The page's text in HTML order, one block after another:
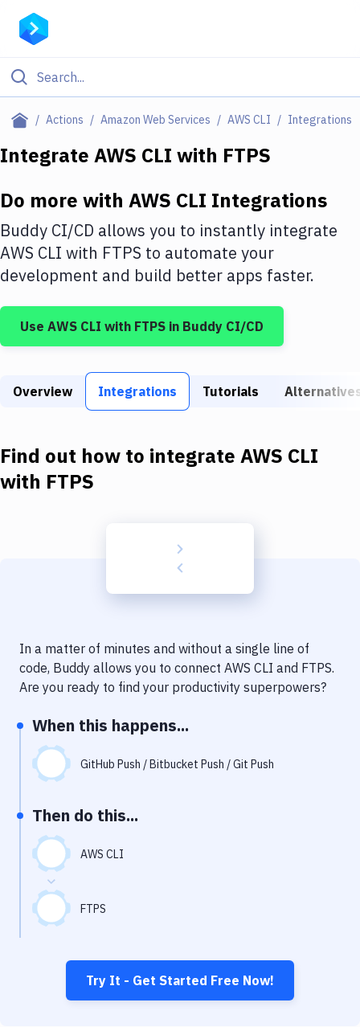
Actions Amazon Web Services AWS CLI Integrations
Filter By Category
Deploy to IaaS/PaaS
Amazon Web Services
DigitalOcean
Google Cloud Platform
Build Tools & Task Runners
Download
Delivery to Version Control
Code Quality & Review
Notifications
Performance & App Monitoring
Git Hosting Services
Virtual Machine
Integrate AWS CLI with FTPS
Do more with AWS CLI Integrations
Buddy CI/CD allows you to instantly integrate
AWS CLI with FTPS to automate your
development and build better apps faster.
Use AWS CLI with FTPS in Buddy CI/CD
Overview Integrations Tutorials
Find out how to integrate AWS CLI
with FTPS
In a matter of minutes and without a single line of
code, Buddy allows you to connect AWS CLI and FTPS.
Are you ready to find your productivity superpowers?
When this happens...
GitHub Push / Bitbucket Push / Git Push
Then do this...
AWS CLI
FTPS
Try It - Get Started Free Now!